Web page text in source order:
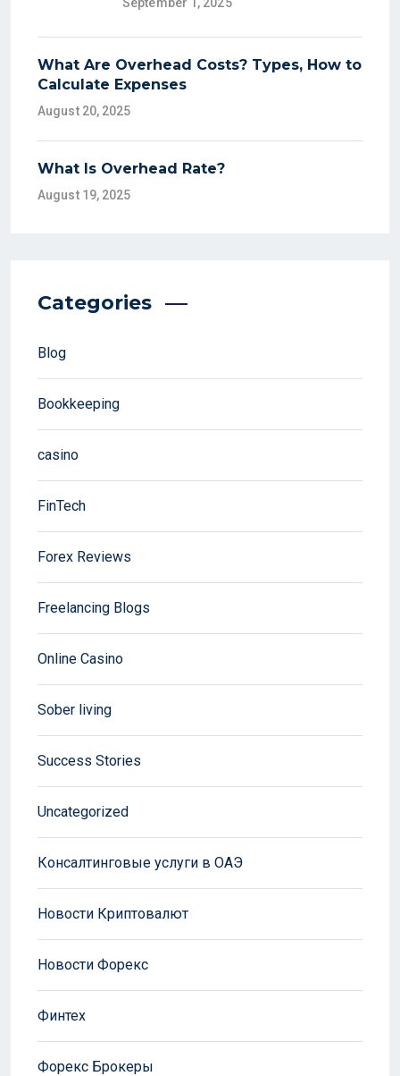
What Are Overhead Costs? Types, How to
Calculate Expenses
August 20, 2025
What Is Overhead Rate?
August 19, 2025
Categories
Blog
Bookkeeping
casino
FinTech
Forex Reviews
Freelancing Blogs
Online Casino
Sober living
Success Stories
Uncategorized
Консалтинговые услуги в ОАЭ
Новости Криптовалют
Новости Форекс
Финтех
Форекс Брокеры